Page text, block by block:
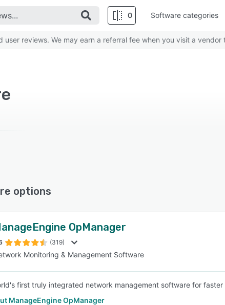
0
SEE COMPARISON
Software categories
reviews. We may earn a referral fee when you visit a vendor
options
OpManager
(319)
Monitoring & Management Software
first truly integrated network management software for
ManageEngine OpManager